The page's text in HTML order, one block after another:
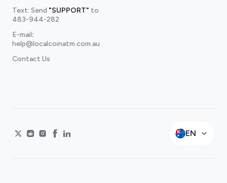
Text: Send "SUPPORT" to
483-944-282
E-mail:
help@localcoinatm.com.au
Contact Us
EN